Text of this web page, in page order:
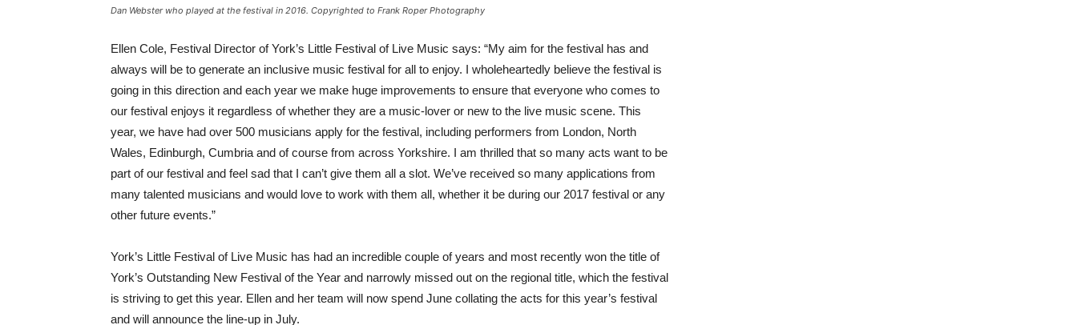
Dan Webster who played at the festival in 2016. Copyrighted to Frank Roper Photography
Ellen Cole, Festival Director of York’s Little Festival of Live Music says: “My aim for the festival has and
always will be to generate an inclusive music festival for all to enjoy. I wholeheartedly believe the festival is
going in this direction and each year we make huge improvements to ensure that everyone who comes to
our festival enjoys it regardless of whether they are a music-lover or new to the live music scene. This
year, we have had over 500 musicians apply for the festival, including performers from London, North
Wales, Edinburgh, Cumbria and of course from across Yorkshire. I am thrilled that so many acts want to be
part of our festival and feel sad that I can’t give them all a slot. We’ve received so many applications from
many talented musicians and would love to work with them all, whether it be during our 2017 festival or any
other future events.”
York’s Little Festival of Live Music has had an incredible couple of years and most recently won the title of
York’s Outstanding New Festival of the Year and narrowly missed out on the regional title, which the festival
is striving to get this year. Ellen and her team will now spend June collating the acts for this year’s festival
and will announce the line-up in July.